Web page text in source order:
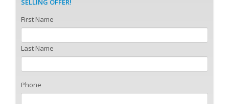
SELLING OFFER!
First Name
Last Name
Phone